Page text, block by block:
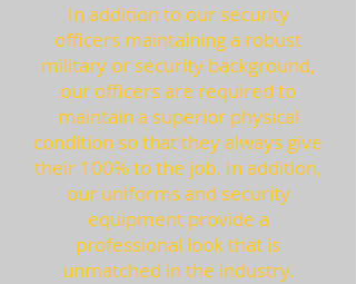
In addition to our security
officers maintaining a robust
military or security background,
our officers are required to
maintain a superior physical
condition so that they always give
their 100% to the job. In addition,
our uniforms and security
equipment provide a
professional look that is
unmatched in the industry.